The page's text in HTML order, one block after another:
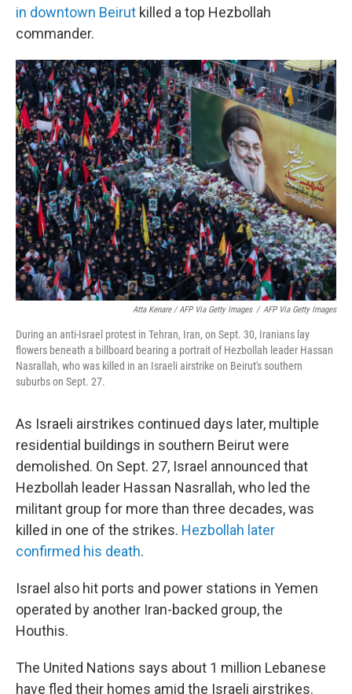
in downtown Beirut killed a top Hezbollah
commander.
Atta Kenare / AFP Via Getty Images / AFP Via Getty Images
During an anti-Israel protest in Tehran, Iran, on Sept. 30, Iranians lay
flowers beneath a billboard bearing a portrait of Hezbollah leader Hassan
Nasrallah, who was killed in an Israeli airstrike on Beirut's southern
suburbs on Sept. 27.
As Israeli airstrikes continued days later, multiple
residential buildings in southern Beirut were
demolished. On Sept. 27, Israel announced that
Hezbollah leader Hassan Nasrallah, who led the
militant group for more than three decades, was
killed in one of the strikes. Hezbollah later
confirmed his death.
Israel also hit ports and power stations in Yemen
operated by another Iran-backed group, the
Houthis.
The United Nations says about 1 million Lebanese
have fled their homes amid the Israeli airstrikes.